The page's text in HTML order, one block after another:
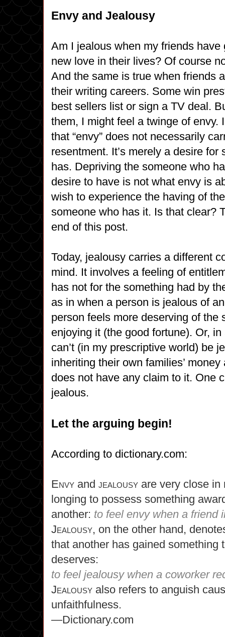
Envy and Jealousy
Am I jealous when my friends
new love in their lives? Of course
And the same is true when friends
their writing careers. Some win
best sellers list or sign a TV deal.
them, I might feel a twinge of envy.
that “envy” does not necessarily
resentment. It’s merely a desire
has. Depriving the someone who
desire to have is not what envy is
wish to experience the having of
someone who has it. Is that clear?
end of this post.
Today, jealousy carries a different
mind. It involves a feeling of
has not for the something had by
as in when a person is jealous of
person feels more deserving of the
enjoying it (the good fortune). Or,
can’t (in my prescriptive world) be
inheriting their own families’
does not have any claim to it. One
jealous.
Let the arguing begin!
According to dictionary.com:
Envy and jealousy are very close
longing to possess something
another: to feel envy when a friend
Jealousy, on the other hand,
that another has gained something
deserves:
to feel jealousy when a coworker
Jealousy also refers to anguish
unfaithfulness.
—Dictionary.com